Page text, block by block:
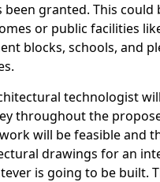
been granted. This could
or public facilities
blocks, schools, and
technologist
throughout the
will be feasible and
drawings for an
is going to be built.